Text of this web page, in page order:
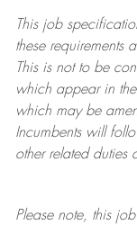
This job
these requirements
This is not to be
which appear in
which may be
Incumbents will
other related duties
Please note, this